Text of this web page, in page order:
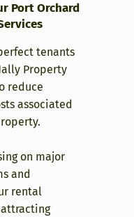
Port Orchard
tenants
Property
reduce
associated
on major
and
rental